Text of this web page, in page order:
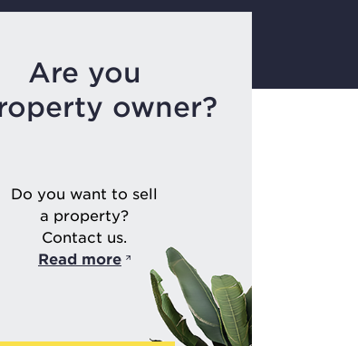
Are you
owner?
Do you want to sell
a property?
Contact us.
Read more